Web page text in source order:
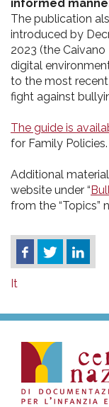
informed
The publication
introduced by
2023 (the
digital
to the most
fight against
The guide is
for Family Policies.
Additional
website under “
from the “Topics”
It